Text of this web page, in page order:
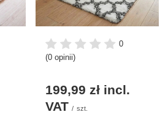
0
(0 opinii)
199,99 zł incl.
VAT / szt.